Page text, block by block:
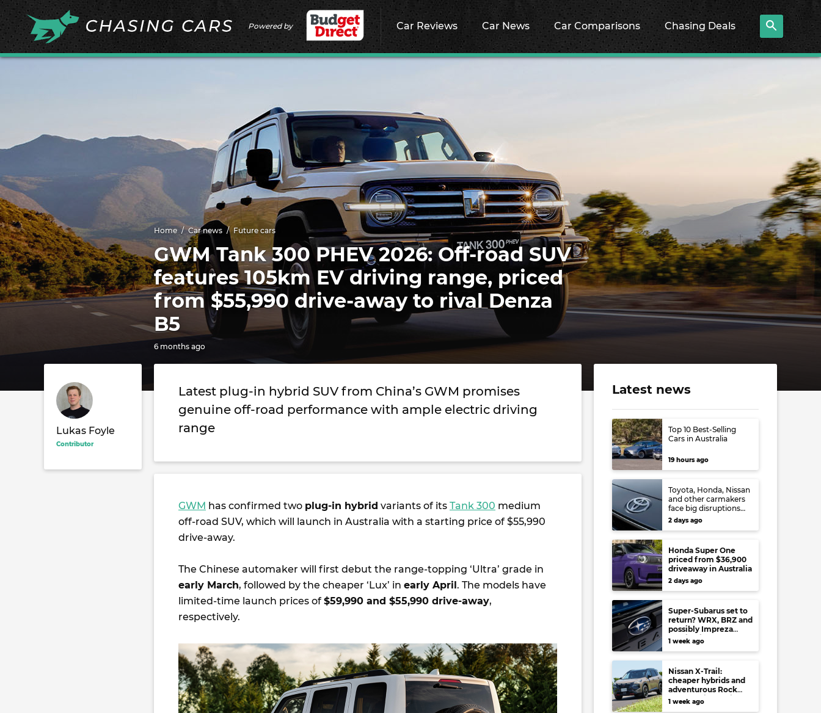
Powered by Car Reviews Car News Car Comparisons Chasing Deals
Home Car news Future cars
GWM Tank 300 PHEV 2026: Off-road SUV
features 105km EV driving range, priced
from $55,990 drive-away to rival Denza
B5
6 months ago
Lukas Foyle
Contributor
Latest plug-in hybrid SUV from China’s GWM promises
genuine off-road performance with ample electric driving
range
GWM has confirmed two plug-in hybrid variants of its Tank 300 medium
off-road SUV, which will launch in Australia with a starting price of $55,990
drive-away.
The Chinese automaker will first debut the range-topping ‘Ultra’ grade in
early March, followed by the cheaper ‘Lux’ in early April. The models have
limited-time launch prices of $59,990 and $55,990 drive-away,
respectively.
Latest news
Top 10 Best-Selling
Cars in Australia
19 hours ago
Toyota, Honda, Nissan
and other carmakers
face big disruptions
from recent Japanese
earthquake
2 days ago
Honda Super One
priced from $36,900
driveaway in Australia
2 days ago
Super-Subarus set to
return? WRX, BRZ and
possibly Impreza
regain high-
performance range-
least
1 week ago
Nissan X-Trail:
cheaper hybrids and
adventurous Rock
Creek arrive to rival
RAV4, Tucson,
1 week ago